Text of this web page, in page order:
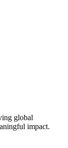
global
impact.